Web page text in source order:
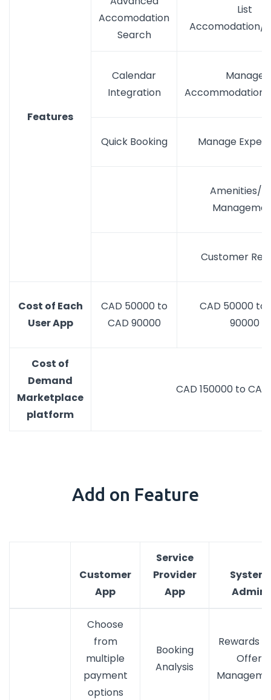
Features
Accomodation
Search
List
Accomodation/
Calendar
Integration
Manage
Accommodation/
Quick Booking Manage
Amenities/
Customer
Cost of Each
User App
CAD 50000 to
CAD 90000
CAD 50000 to
90000
Cost of
Demand
Marketplace
platform
CAD 150000 to
Add on Feature
Customer
App
Service
Provider
App
System
Admin
Choose
from
multiple
payment
options
Booking
Analysis
Rewards
Offer